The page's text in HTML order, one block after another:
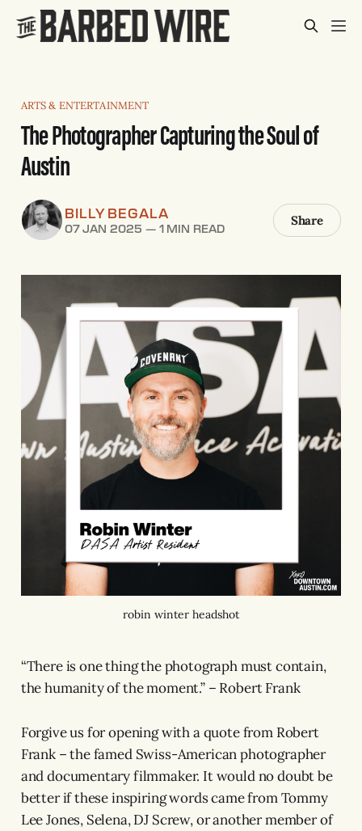
ARTS & ENTERTAINMENT
The Photographer Capturing the Soul of
Austin
BILLY BEGALA
07 JAN 2025 —1 MIN READ
Share
robin winter headshot
“There is one thing the photograph must contain,
the humanity of the moment.” – Robert Frank
Forgive us for opening with a quote from Robert
Frank – the famed Swiss-American photographer
and documentary filmmaker. It would no doubt be
better if these inspiring words came from Tommy
Lee Jones, Selena, DJ Screw, or another member of